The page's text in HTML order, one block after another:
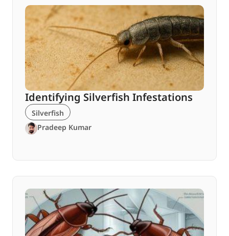
Identifying Silverfish Infestations
Silverfish
Pradeep Kumar